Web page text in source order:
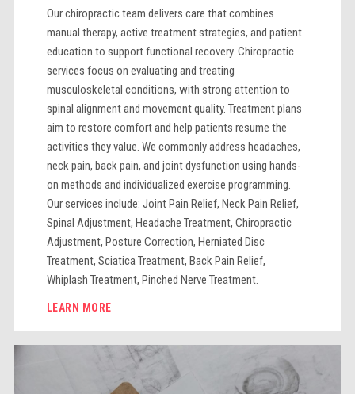
Our chiropractic team delivers care that combines
manual therapy, active treatment strategies, and patient
education to support functional recovery. Chiropractic
services focus on evaluating and treating
musculoskeletal conditions, with strong attention to
spinal alignment and movement quality. Treatment plans
aim to restore comfort and help patients resume the
activities they value. We commonly address headaches,
neck pain, back pain, and joint dysfunction using hands-
on methods and individualized exercise programming.
Our services include: Joint Pain Relief, Neck Pain Relief,
Spinal Adjustment, Headache Treatment, Chiropractic
Adjustment, Posture Correction, Herniated Disc
Treatment, Sciatica Treatment, Back Pain Relief,
Whiplash Treatment, Pinched Nerve Treatment.
LEARN MORE